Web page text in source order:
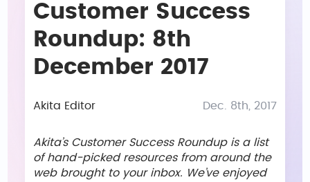
Customer Success
Roundup: 8th
December 2017
Akita Editor Dec. 8th, 2017
Akita’s Customer Success Roundup is a list
of hand-picked resources from around the
web brought to your inbox. We’ve enjoyed